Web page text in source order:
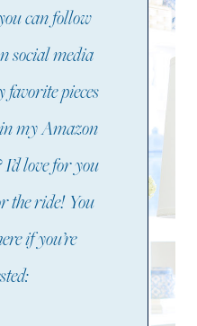
can follow
social media
favorite pieces
my Amazon
love for you
the ride! You
if you’re